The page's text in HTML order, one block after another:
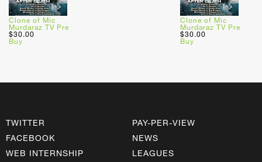
Clone of Mic
Murdaraz TV Pre
$30.00
Buy
Clone of Mic
Murdaraz TV Pre
$30.00
Buy
TWITTER
FACEBOOK
WEB INTERNSHIP
PAY-PER-VIEW
NEWS
LEAGUES